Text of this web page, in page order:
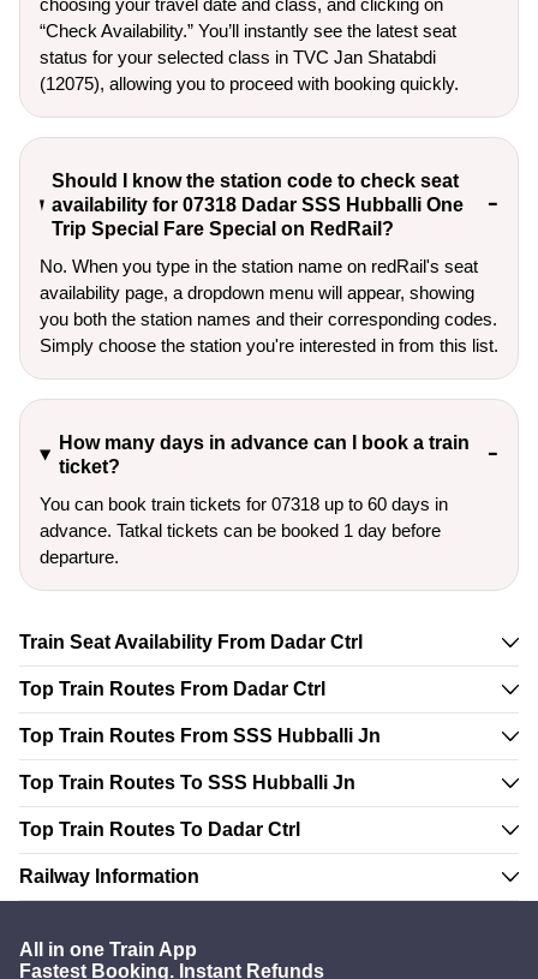
choosing your travel date and class, and clicking on
“Check Availability.” You’ll instantly see the latest seat
status for your selected class in TVC Jan Shatabdi
(12075), allowing you to proceed with booking quickly.
Should I know the station code to check seat
availability for 07318 Dadar SSS Hubballi One
Trip Special Fare Special on RedRail?
No. When you type in the station name on redRail's seat
availability page, a dropdown menu will appear, showing
you both the station names and their corresponding codes.
Simply choose the station you're interested in from this list.
How many days in advance can I book a train
ticket?
You can book train tickets for 07318 up to 60 days in
advance. Tatkal tickets can be booked 1 day before
departure.
Train Seat Availability From Dadar Ctrl
Top Train Routes From Dadar Ctrl
Top Train Routes From SSS Hubballi Jn
Top Train Routes To SSS Hubballi Jn
Top Train Routes To Dadar Ctrl
Railway Information
All in one Train App
Fastest Booking. Instant Refunds